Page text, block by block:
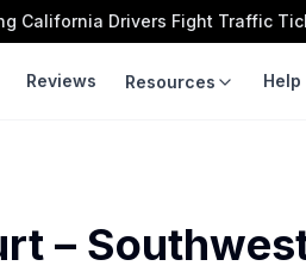
California Drivers Fight Traffic
Reviews Resources
Codes
Speeding
Help
–